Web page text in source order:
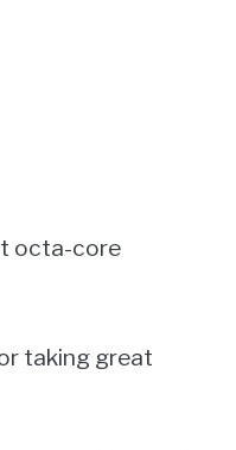
octa-core
taking great